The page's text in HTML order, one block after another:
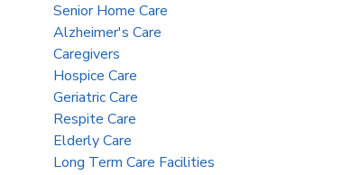
Senior Home Care
Alzheimer's Care
Caregivers
Hospice Care
Geriatric Care
Respite Care
Elderly Care
Long Term Care Facilities